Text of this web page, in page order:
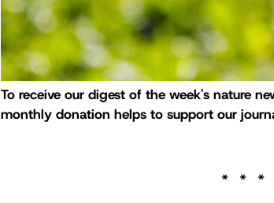
To receive our digest of the week's nature
monthly donation helps to support our